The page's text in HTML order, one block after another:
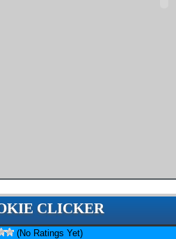
CLICKER
(No Ratings Yet)